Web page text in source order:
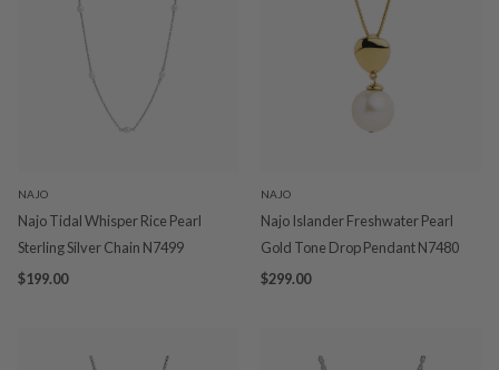
NAJO
Najo Tidal Whisper Rice Pearl
Sterling Silver Chain N7499
$199.00
NAJO
Najo Islander Freshwater Pearl
Gold Tone Drop Pendant N7480
$299.00